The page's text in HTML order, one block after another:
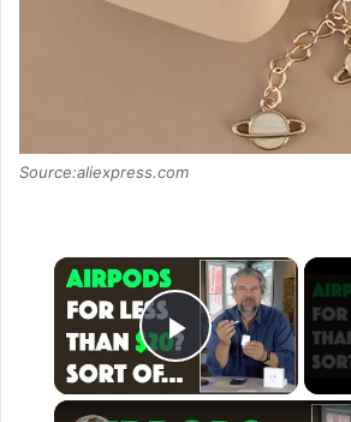
Source:aliexpress.com
×
Play Video